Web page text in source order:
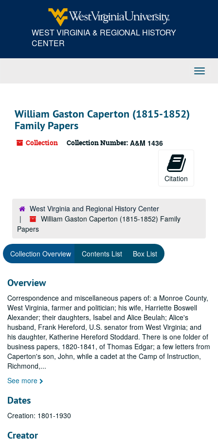
WEST VIRGINIA & REGIONAL HISTORY
CENTER
William Gaston Caperton (1815-1852)
Family Papers
Collection Collection Number: A&M 1436
Citation
West Virginia and Regional History Center
William Gaston Caperton (1815-1852) Family
Papers
Collection Overview Contents List Box List
Overview
Correspondence and miscellaneous papers of: a Monroe County,
West Virginia, farmer and politician; his wife, Harriette Boswell
Alexander; their daughters, Isabel and Alice Beulah; Alice's
husband, Frank Hereford, U.S. senator from West Virginia; and
his daughter, Katherine Hereford Stoddard. There is one folder of
business papers, 1820-1841, of Thomas Edgar; a few letters from
Caperton's son, John, while a cadet at the Camp of Instruction,
Richmond,...
See more
Dates
Creation: 1801-1930
Creator